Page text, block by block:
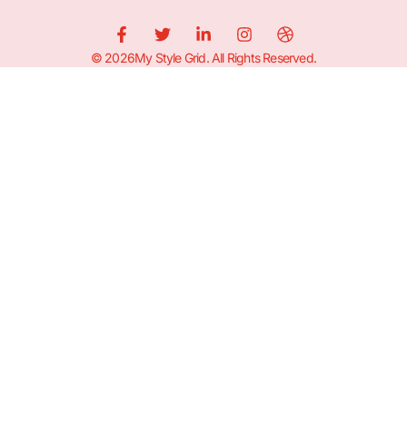
© 2026My Style Grid. All Rights Reserved.